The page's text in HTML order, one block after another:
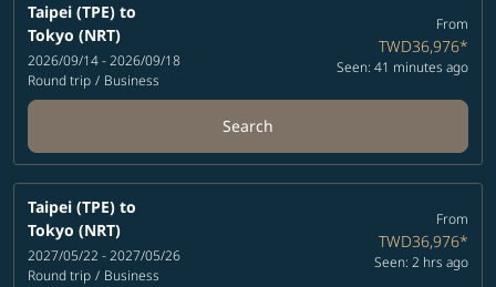
Taipei (TPE) to
Tokyo (NRT)
2026/09/14 - 2026/09/18
Round trip / Business
From
TWD36,976*
Seen: 41 minutes ago
Search
Taipei (TPE) to
Tokyo (NRT)
2027/05/22 - 2027/05/26
Round trip / Business
From
TWD36,976*
Seen: 2 hrs ago